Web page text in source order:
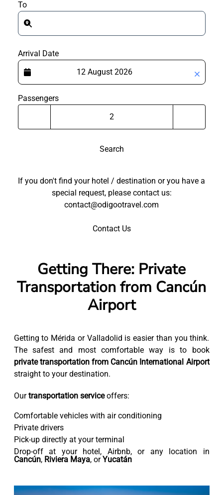
To
Arrival Date
Passengers
Search
If you don't find your hotel / destination or you have a
special request, please contact us:
contact@odigootravel.com
Contact Us
Getting There: Private
Transportation from Cancún
Airport
Getting to Mérida or Valladolid is easier than you think.
The safest and most comfortable way is to book
private transportation from Cancún International Airport
straight to your destination.
Ourtransportation serviceoffers:
Comfortable vehicles with air conditioning
Private drivers
Pick-up directly at your terminal
Drop-off at your hotel, Airbnb, or any location in
Cancún, Riviera Maya, orYucatán